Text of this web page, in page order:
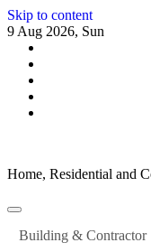
Skip to content
9 Aug 2026, Sun
Home, Residential and
Building & Contractor